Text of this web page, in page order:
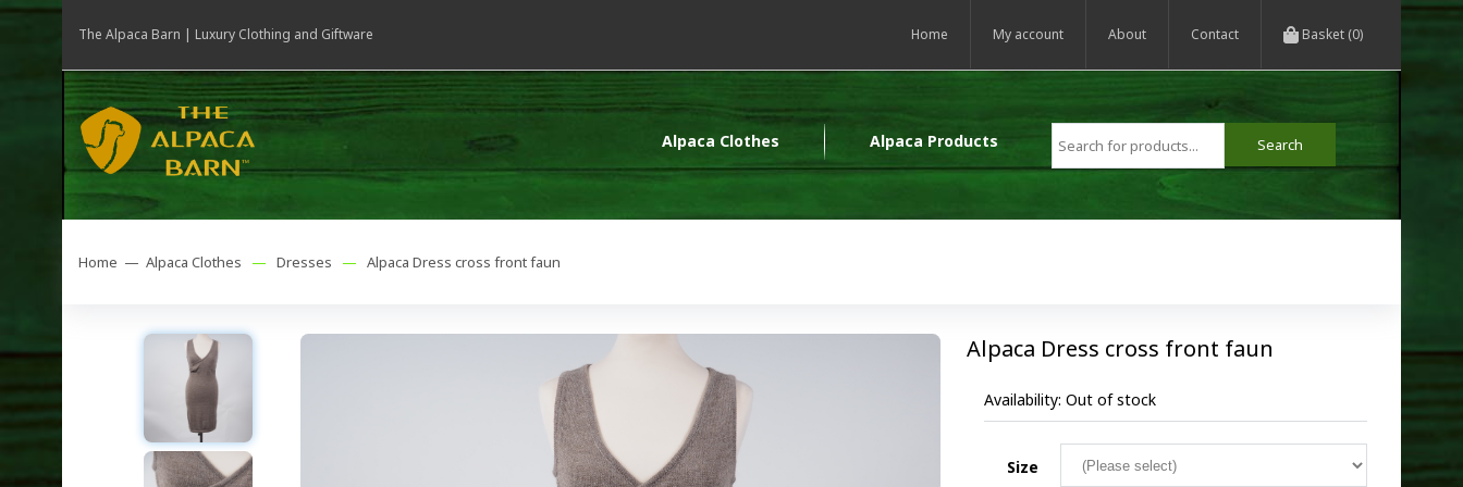
The Alpaca Barn | Luxury Clothing and Giftware Home My account About Contact Basket (0)
Alpaca Clothes Alpaca Products
Home — Alpaca Clothes — Dresses — Alpaca Dress cross front faun
Alpaca Dress cross front faun
Availability: Out of stock
Size